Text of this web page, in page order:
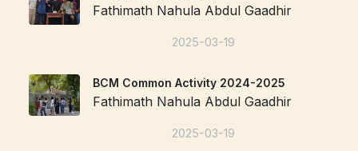
Fathimath Nahula Abdul Gaadhir
2025-03-19
BCM Common Activity 2024-2025
Fathimath Nahula Abdul Gaadhir
2025-03-19